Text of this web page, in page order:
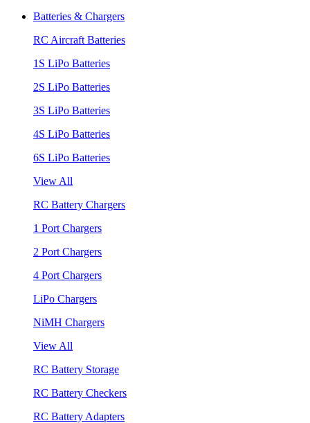
Batteries & Chargers
RC Aircraft Batteries
1S LiPo Batteries
2S LiPo Batteries
3S LiPo Batteries
4S LiPo Batteries
6S LiPo Batteries
View All
RC Battery Chargers
1 Port Chargers
2 Port Chargers
4 Port Chargers
LiPo Chargers
NiMH Chargers
View All
RC Battery Storage
RC Battery Checkers
RC Battery Adapters